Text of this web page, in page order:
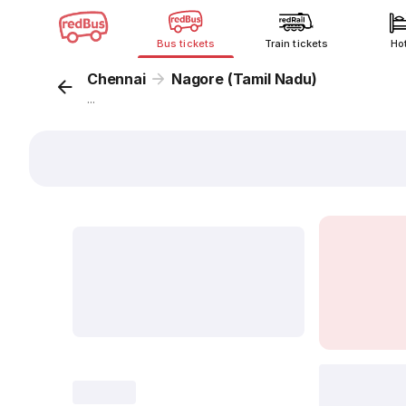
Bus tickets Train tickets
Chennai Nagore (Tamil Nadu)
...